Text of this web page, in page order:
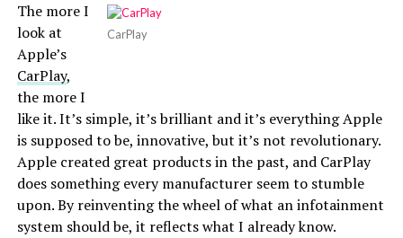
CarPlay
The more I
look at
Apple’s
CarPlay,
the more I
like it. It’s simple, it’s brilliant and it’s everything Apple
is supposed to be, innovative, but it’s not revolutionary.
Apple created great products in the past, and CarPlay
does something every manufacturer seem to stumble
upon. By reinventing the wheel of what an infotainment
system should be, it reflects what I already know.